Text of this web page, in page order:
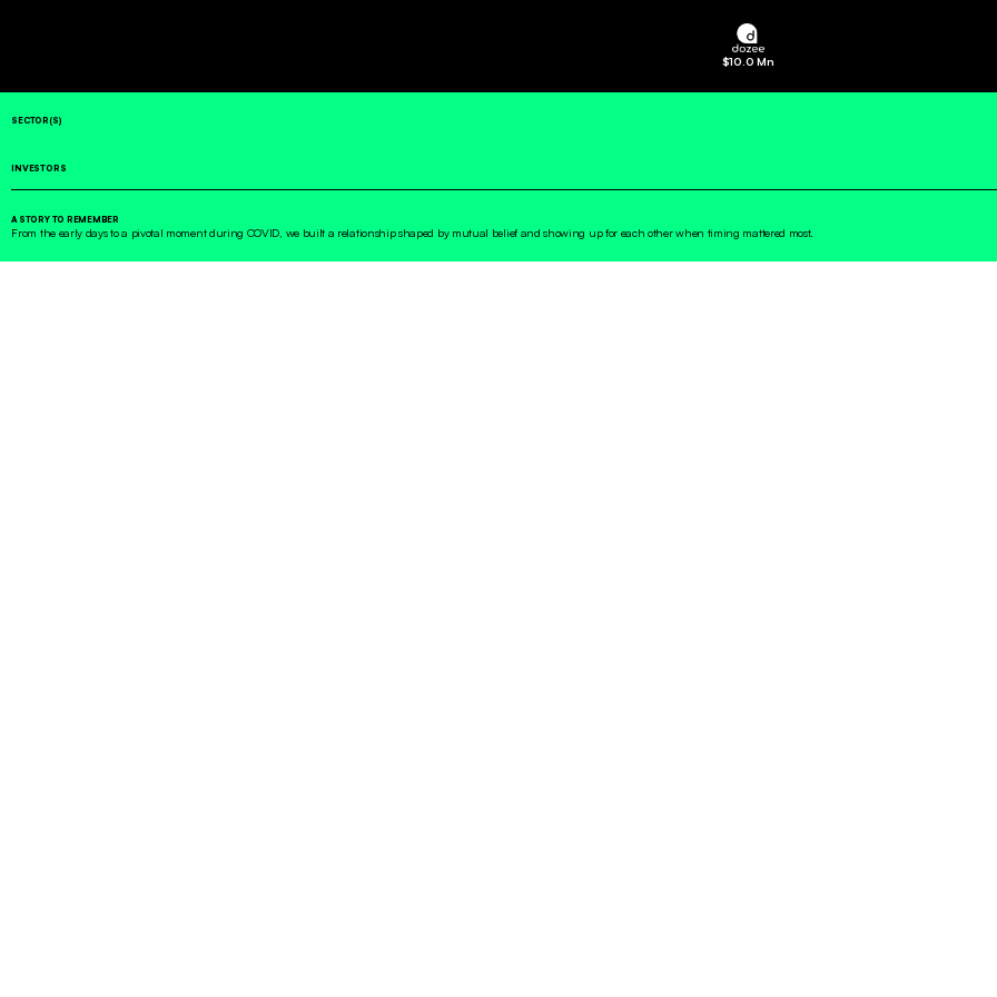
$10.0 Mn
SECTOR(S)
INVESTORS
A STORY TO REMEMBER
From the early days to a pivotal moment during COVID, we built a relationship shaped by mutual belief and showing up for each other when timing mattered most.